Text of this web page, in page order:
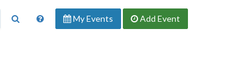
My Events Add Event